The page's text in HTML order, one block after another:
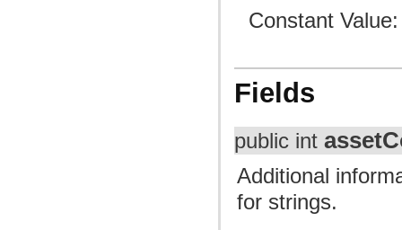
Constant
Fields
public int
Additional
for strings.